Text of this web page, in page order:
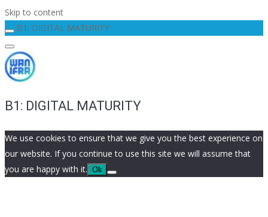
Skip to content
B1: DIGITAL MATURITY
B1: DIGITAL MATURITY
We use cookies to ensure that we give you the best experience on
our website. If you continue to use this site we will assume that
you are happy with it. Ok